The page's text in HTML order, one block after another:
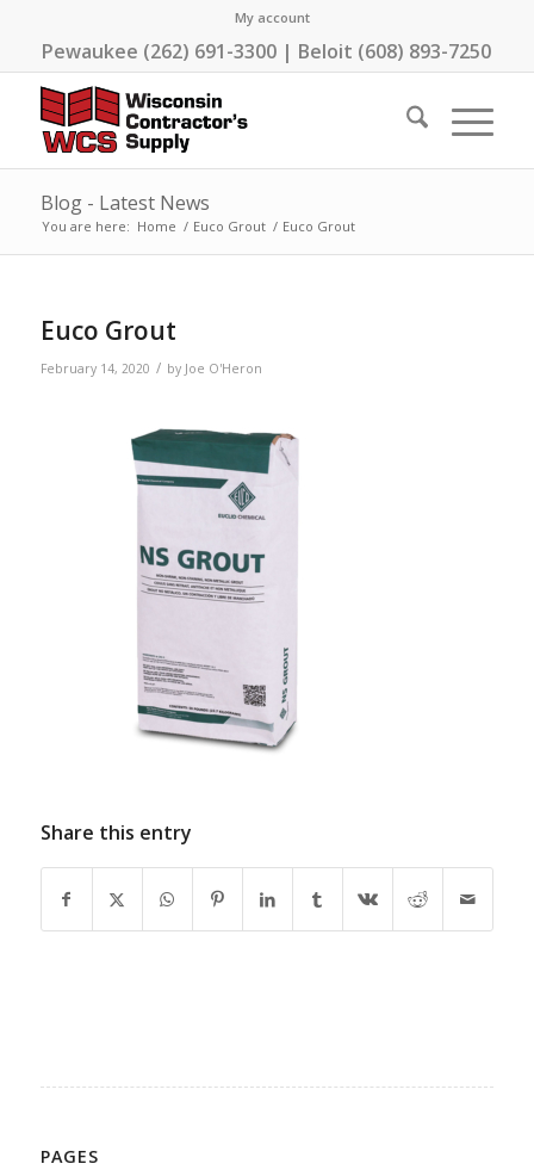
My account
Pewaukee (262) 691-3300 | Beloit (608) 893-7250
Blog - Latest News
You are here: Home / Euco Grout / Euco Grout
Euco Grout
February 14, 2020 / by Joe O'Heron
Share this entry
PAGES